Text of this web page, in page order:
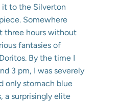
it to the Silverton
Somewhere
three hours without
fantasies of
By the time I
3 pm, I was severely
only stomach blue
a surprisingly elite